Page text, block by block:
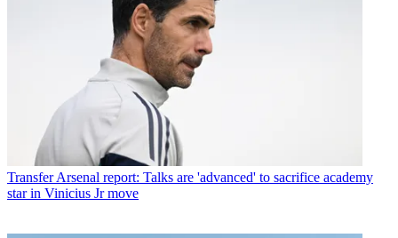
Transfer Arsenal report: Talks are 'advanced' to sacrifice academy
star in Vinicius Jr move